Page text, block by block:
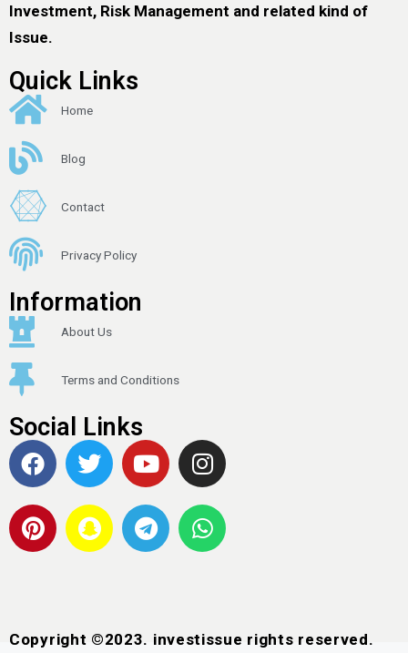
Investment, Risk Management and related kind of
Issue.
Quick Links
Home
Blog
Contact
Privacy Policy
Information
About Us
Terms and Conditions
Social Links
Copyright ©2023. investissue rights reserved.